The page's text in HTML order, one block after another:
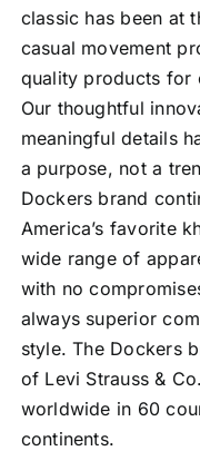
classic has been at
casual movement
quality products for
Our thoughtful
meaningful details
a purpose, not a
Dockers brand
America’s favorite
wide range of
with no
always superior
style. The Dockers
of Levi Strauss &
worldwide in 60
continents.